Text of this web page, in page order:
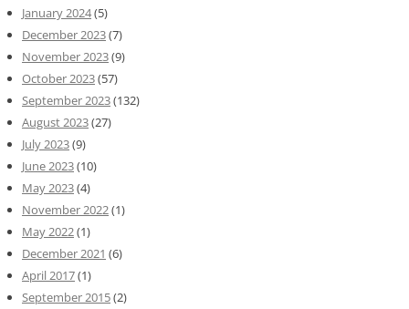
January 2024(5)
December 2023(7)
November 2023(9)
October 2023(57)
September 2023(132)
August 2023(27)
July 2023(9)
June 2023(10)
May 2023(4)
November 2022(1)
May 2022(1)
December 2021 (6)
April 2017(1)
September 2015(2)